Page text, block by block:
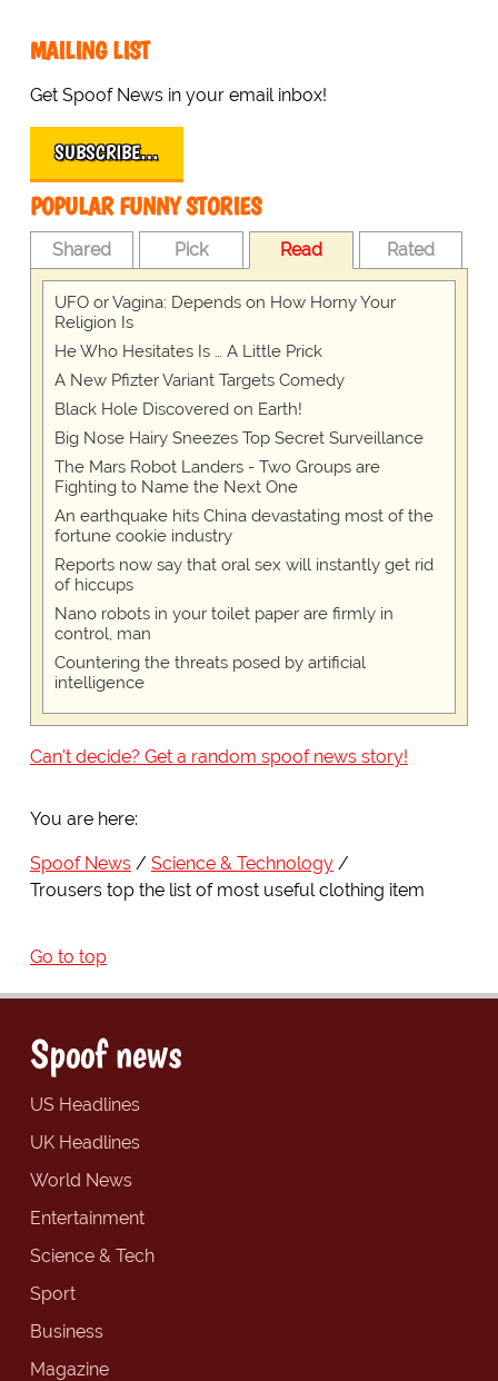
MAILING LIST
Get Spoof News in your email inbox!
SUBSCRIBE…
POPULAR FUNNY STORIES
Shared Pick Read Rated
UFO or Vagina: Depends on How Horny Your
Religion Is
He Who Hesitates Is … A Little Prick
A New Pfizter Variant Targets Comedy
Black Hole Discovered on Earth!
Big Nose Hairy Sneezes Top Secret Surveillance
The Mars Robot Landers - Two Groups are
Fighting to Name the Next One
An earthquake hits China devastating most of the
fortune cookie industry
Reports now say that oral sex will instantly get rid
of hiccups
Nano robots in your toilet paper are firmly in
control, man
Countering the threats posed by artificial
intelligence
Can't decide? Get a random spoof news story!
You are here:
Spoof News
Science & Technology
Trousers top the list of most useful clothing item
Go to top
Spoof news
US Headlines
UK Headlines
World News
Entertainment
Science & Tech
Sport
Business
Magazine